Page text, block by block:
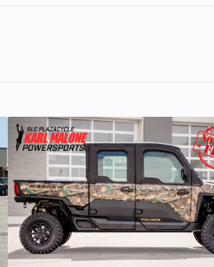
reliability opens up a new
Transmission
Fuel Type